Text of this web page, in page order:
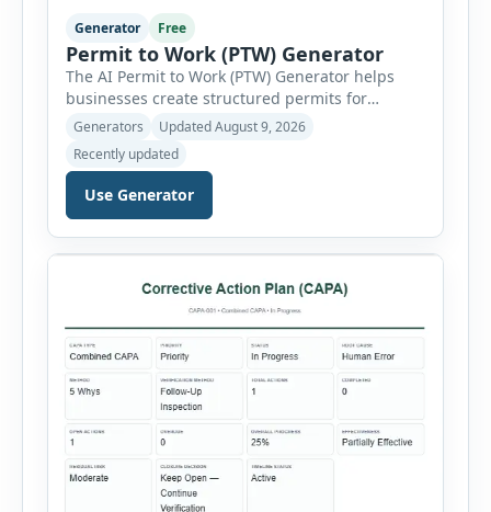
Generator Free
Permit to Work (PTW) Generator
The AI Permit to Work (PTW) Generator helps
businesses create structured permits for
higher-risk and non-routine work. Users can
select a permit type, define the work location
and scope, assign responsible authorities, set
validity dates and record work status. The
generator supports Hot Work, Confined Space
or Trenching, […]
Generators
Updated August 9, 2026
Recently updated
Use Generator